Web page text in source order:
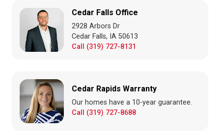
Cedar Falls Office
2928 Arbors Dr
Cedar Falls, IA 50613
Call (319) 727-8131
Cedar Rapids Warranty
Our homes have a 10-year guarantee.
Call (319) 727-8688